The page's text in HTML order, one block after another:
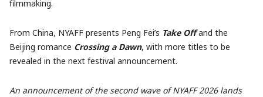
filmmaking.
From China, NYAFF presents Peng Fei’s Take Offand the
Beijing romance Crossing a Dawn, with more titles to be
revealed in the next festival announcement.
An announcement of the second wave of NYAFF 2026 lands